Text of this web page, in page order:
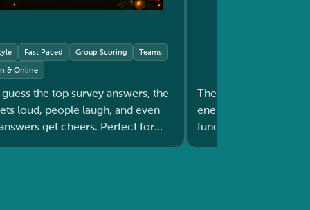
Fast Paced Group Scoring Teams
& Online
guess the top survey answers, the
people laugh, and even
get cheers. Perfect for
The spinning
energy in the room. Ideal
fundraisers, or any